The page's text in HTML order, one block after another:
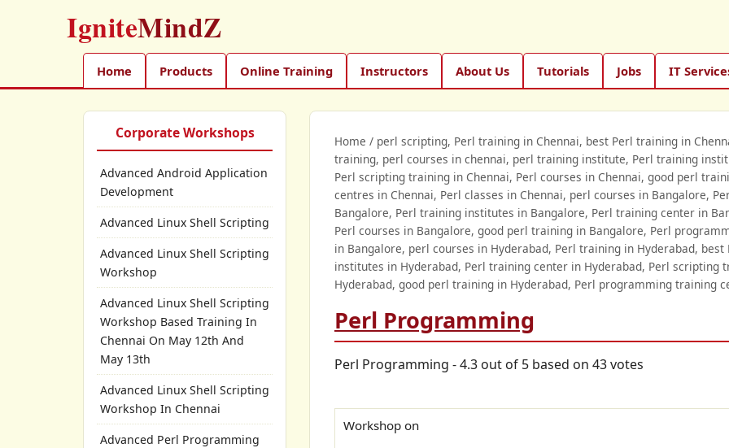
IgniteMindZ
Home Products Online Training Instructors About Us Tutorials Jobs IT
Corporate Workshops
Advanced Android Application
Development
Advanced Linux Shell Scripting
Advanced Linux Shell Scripting
Workshop
Advanced Linux Shell Scripting
Workshop Based Training In
Chennai On May 12th And
May 13th
Advanced Linux Shell Scripting
Workshop In Chennai
Advanced Perl Programming
Home / perl scripting, Perl training in Chennai, best Perl training in
training, perl courses in chennai, perl training institute, Perl training
Perl scripting training in Chennai, Perl courses in Chennai, good perl
centres in Chennai, Perl classes in Chennai, perl courses in Bangalore,
Bangalore, Perl training institutes in Bangalore, Perl training center in
Perl courses in Bangalore, good perl training in Bangalore, Perl
in Bangalore, perl courses in Hyderabad, Perl training in Hyderabad,
institutes in Hyderabad, Perl training center in Hyderabad, Perl scripting
Hyderabad, good perl training in Hyderabad, Perl programming training
Perl Programming
Perl Programming -4.3 out of 5 based on 43votes
Workshop on